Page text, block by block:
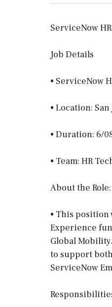
ServiceNow
Job Details
• ServiceNow
• Location:
• Duration: 6/
• Team: HR
About the Role:
• This
Experience
Global
to support
ServiceNow